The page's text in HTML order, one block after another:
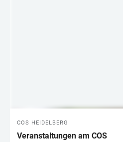
COS HEIDELBERG
Veranstaltungen am COS